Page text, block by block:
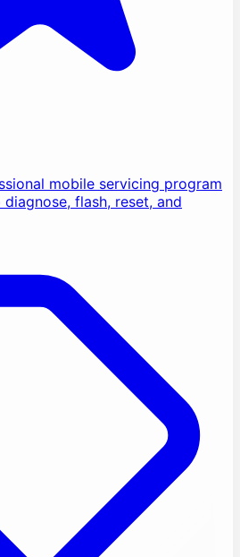
mobile servicing program
flash, reset, and